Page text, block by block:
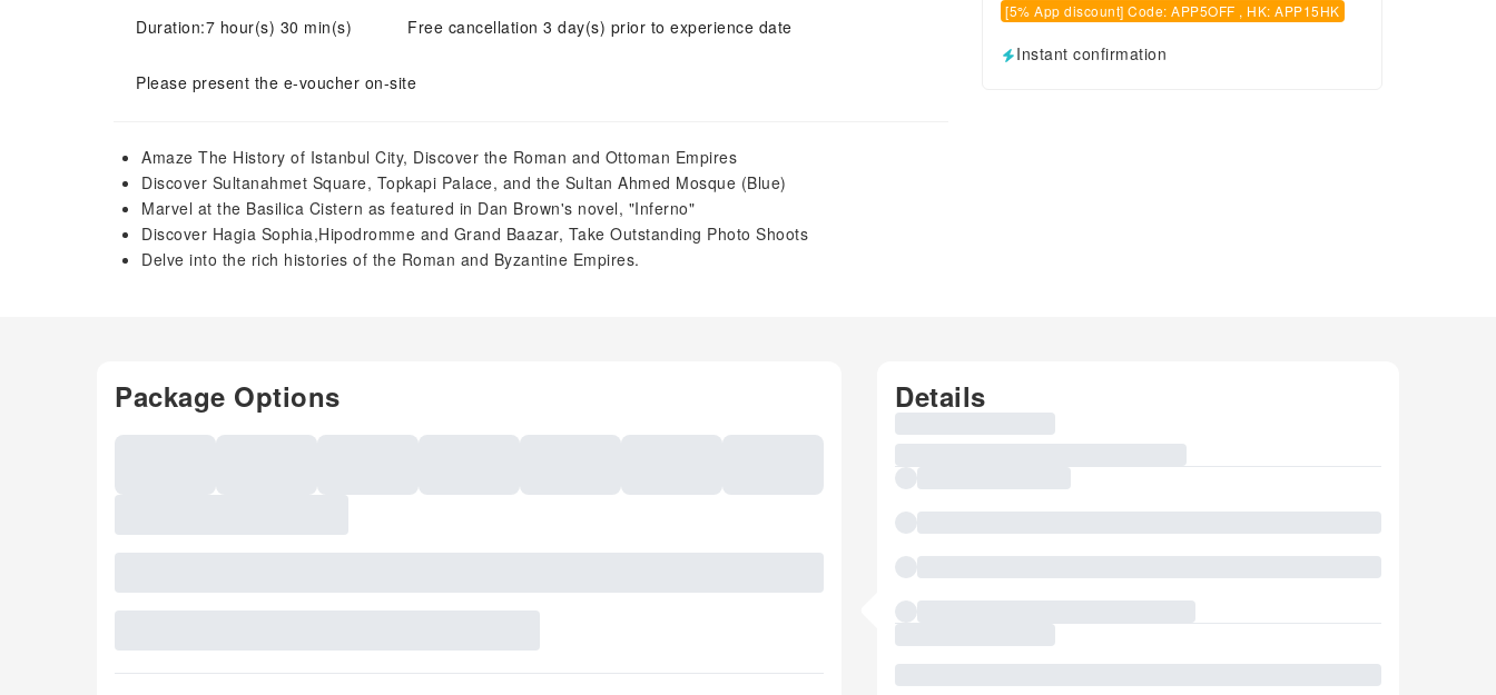
Duration:7 hour(s) 30 min(s) Free cancellation 3 day(s) prior to experience date
Please present the e-voucher on-site
Amaze The History of Istanbul City, Discover the Roman and Ottoman Empires
Discover Sultanahmet Square, Topkapi Palace, and the Sultan Ahmed Mosque (Blue)
Marvel at the Basilica Cistern as featured in Dan Brown's novel, "Inferno"
Discover Hagia Sophia,Hipodromme and Grand Baazar, Take Outstanding Photo Shoots
Delve into the rich histories of the Roman and Byzantine Empires.
[5% App discount] Code: APP5OFF , HK: APP15HK
Instant confirmation
Package Options Details